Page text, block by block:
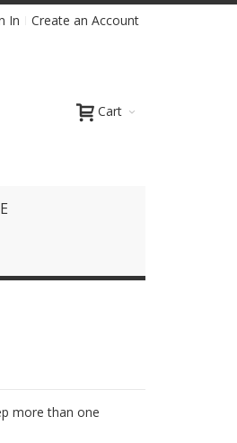
In Create an Account
Cart
more than one